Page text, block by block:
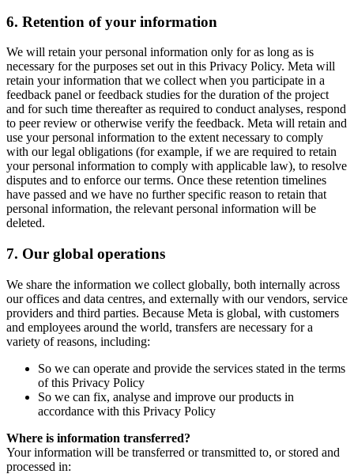
6. Retention of your information
We will retain your personal information only for as long as is
necessary for the purposes set out in this Privacy Policy. Meta will
retain your information that we collect when you participate in a
feedback panel or feedback studies for the duration of the project
and for such time thereafter as required to conduct analyses, respond
to peer review or otherwise verify the feedback. Meta will retain and
use your personal information to the extent necessary to comply
with our legal obligations (for example, if we are required to retain
your personal information to comply with applicable law), to resolve
disputes and to enforce our terms. Once these retention timelines
have passed and we have no further specific reason to retain that
personal information, the relevant personal information will be
deleted.
7. Our global operations
We share the information we collect globally, both internally across
our offices and data centres, and externally with our vendors, service
providers and third parties. Because Meta is global, with customers
and employees around the world, transfers are necessary for a
variety of reasons, including:
So we can operate and provide the services stated in the terms
of this Privacy Policy
So we can fix, analyse and improve our products in
accordance with this Privacy Policy
Where is information transferred?
Your information will be transferred or transmitted to, or stored and
processed in: